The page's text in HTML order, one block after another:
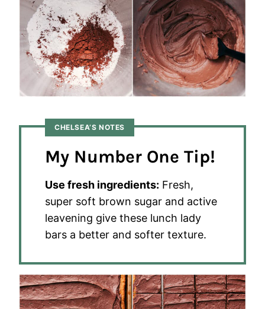
CHELSEA’S NOTES
My Number One Tip!
Use fresh ingredients: Fresh,
super soft brown sugar and active
leavening give these lunch lady
bars a better and softer texture.